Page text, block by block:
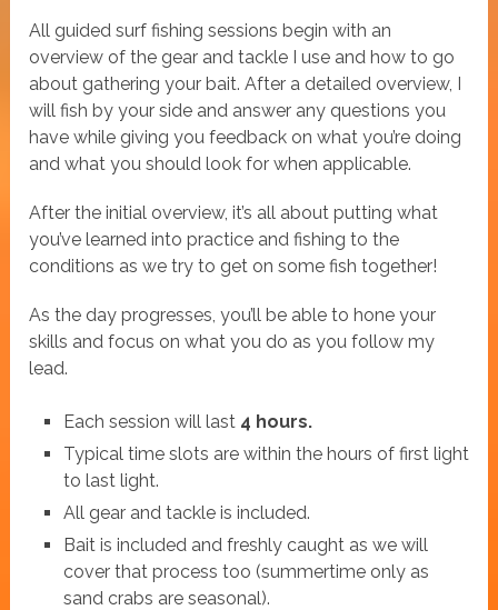
All guided surf fishing sessions begin with an
overview of the gear and tackle I use and how to go
about gathering your bait. After a detailed overview, I
will fish by your side and answer any questions you
have while giving you feedback on what you’re doing
and what you should look for when applicable.
After the initial overview, it’s all about putting what
you’ve learned into practice and fishing to the
conditions as we try to get on some fish together!
As the day progresses, you’ll be able to hone your
skills and focus on what you do as you follow my
lead.
Each session will last 4 hours.
Typical time slots are within the hours of first light
to last light.
All gear and tackle is included.
Bait is included and freshly caught as we will
cover that process too (summertime only as
sand crabs are seasonal).